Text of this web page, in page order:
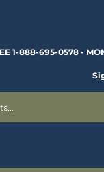
1-888-695-0578 -